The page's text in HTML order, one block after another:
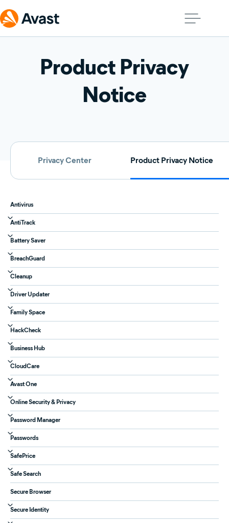
Product Privacy
Notice
Privacy Center Product Privacy Notice
Antivirus
AntiTrack
Battery Saver
BreachGuard
Cleanup
Driver Updater
Family Space
HackCheck
Business Hub
CloudCare
Avast One
Online Security & Privacy
Password Manager
Passwords
SafePrice
Safe Search
Secure Browser
Secure Identity